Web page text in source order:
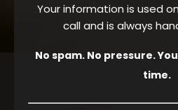
Your information is used
call and is always
No spam. No pressure.
time.